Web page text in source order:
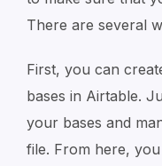
There are several
First, you can
bases in Airtable.
your bases and
file. From here,